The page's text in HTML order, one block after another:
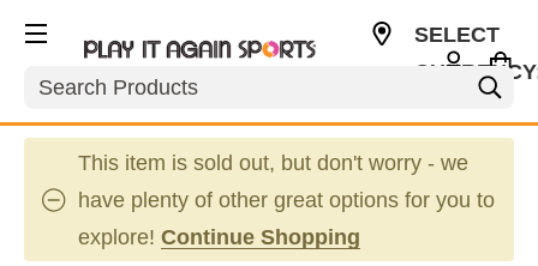
Search
SELECT
This item is sold out, but don't worry - we
have plenty of other great options for you to
explore! Continue Shopping